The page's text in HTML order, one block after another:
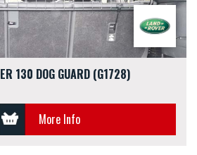
130 DOG GUARD (G1728)
More Info